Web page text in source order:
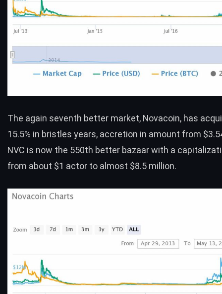
The again seventh better market, Novacoin, has
15.5% in bristles years, accretion in amount from
NVC is now the 550th better bazaar with a
from about $1 actor to almost $8.5 million.